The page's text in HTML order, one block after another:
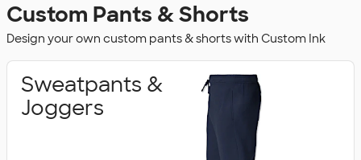
Custom Pants & Shorts
Design your own custom pants & shorts with Custom Ink
Sweatpants &
Joggers